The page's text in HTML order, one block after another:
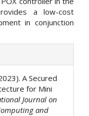
a low-cost
in conjunction
A Secured
for Mini
Journal on
and